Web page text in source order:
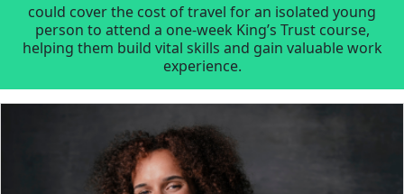
could cover the cost of travel for an isolated young
person to attend a one-week King’s Trust course,
helping them build vital skills and gain valuable work
experience.